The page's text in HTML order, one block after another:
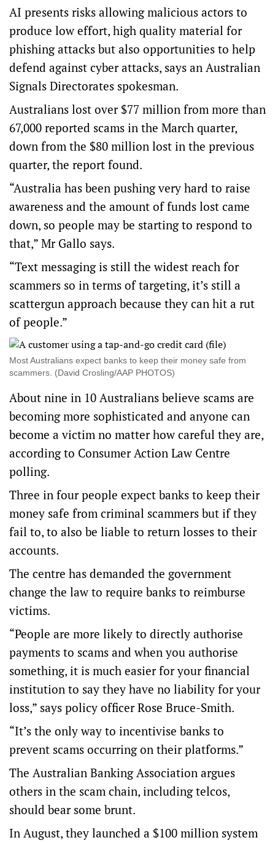
AI presents risks allowing malicious actors to
produce low effort, high quality material for
phishing attacks but also opportunities to help
defend against cyber attacks, says an Australian
Signals Directorates spokesman.
Australians lost over $77 million from more than
67,000 reported scams in the March quarter,
down from the $80 million lost in the previous
quarter, the report found.
“Australia has been pushing very hard to raise
awareness and the amount of funds lost came
down, so people may be starting to respond to
that,” Mr Gallo says.
“Text messaging is still the widest reach for
scammers so in terms of targeting, it’s still a
scattergun approach because they can hit a rut
of people.”
Most Australians expect banks to keep their money safe from
scammers. (David Crosling/AAP PHOTOS)
About nine in 10 Australians believe scams are
becoming more sophisticated and anyone can
become a victim no matter how careful they are,
according to Consumer Action Law Centre
polling.
Three in four people expect banks to keep their
money safe from criminal scammers but if they
fail to, to also be liable to return losses to their
accounts.
The centre has demanded the government
change the law to require banks to reimburse
victims.
“People are more likely to directly authorise
payments to scams and when you authorise
something, it is much easier for your financial
institution to say they have no liability for your
loss,” says policy officer Rose Bruce-Smith.
“It’s the only way to incentivise banks to
prevent scams occurring on their platforms.”
The Australian Banking Association argues
others in the scam chain, including telcos,
should bear some brunt.
In August, they launched a $100 million system